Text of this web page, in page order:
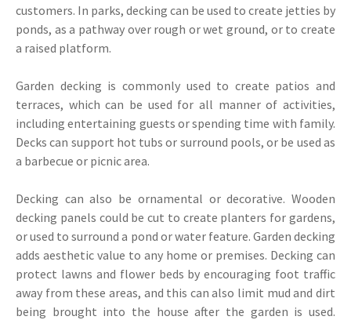
customers. In parks, decking can be used to create jetties by
ponds, as a pathway over rough or wet ground, or to create
a raised platform.
Garden decking is commonly used to create patios and
terraces, which can be used for all manner of activities,
including entertaining guests or spending time with family.
Decks can support hot tubs or surround pools, or be used as
a barbecue or picnic area.
Decking can also be ornamental or decorative. Wooden
decking panels could be cut to create planters for gardens,
or used to surround a pond or water feature. Garden decking
adds aesthetic value to any home or premises. Decking can
protect lawns and flower beds by encouraging foot traffic
away from these areas, and this can also limit mud and dirt
being brought into the house after the garden is used.